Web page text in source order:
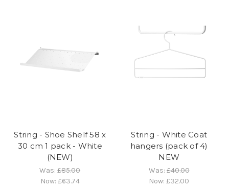
String - Shoe Shelf 58 x
30 cm 1 pack - White
(NEW)
Was:£85.00
Now: £63.74
String - White Coat
hangers (pack of 4)
NEW
Was:£40.00
Now:£32.00